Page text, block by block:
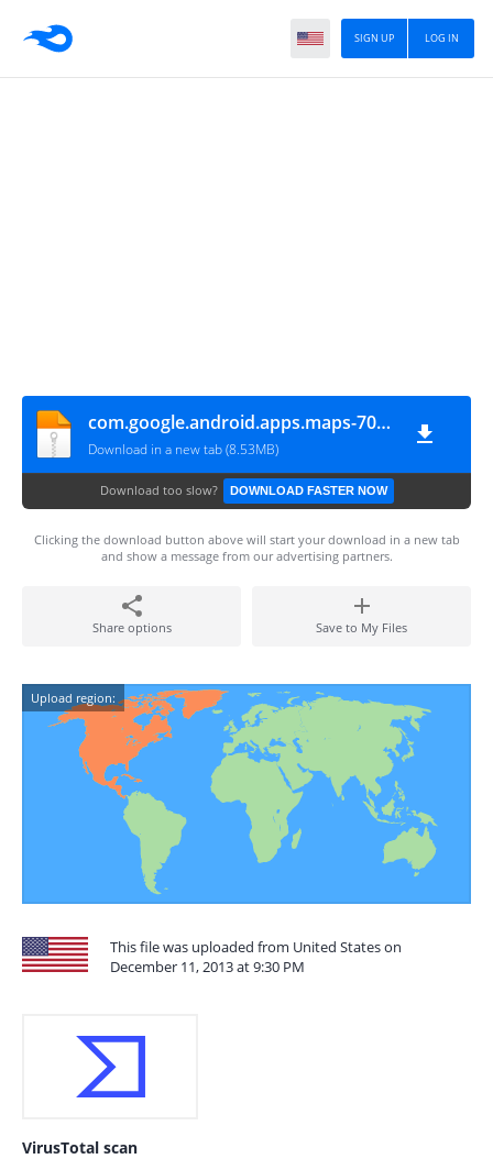
LOG IN
SIGN UP
com.google.android.apps.maps-705001724-v7.5.0_API18
Download in a new tab (8.53MB)
Download too slow? DOWNLOAD FASTER NOW
Clicking the download button above will start your download in a new tab
and show a message from our advertising partners.
Share options Save to My Files
Upload region:
This file was uploaded from United States on
December 11, 2013 at 9:30 PM
VirusTotal scan